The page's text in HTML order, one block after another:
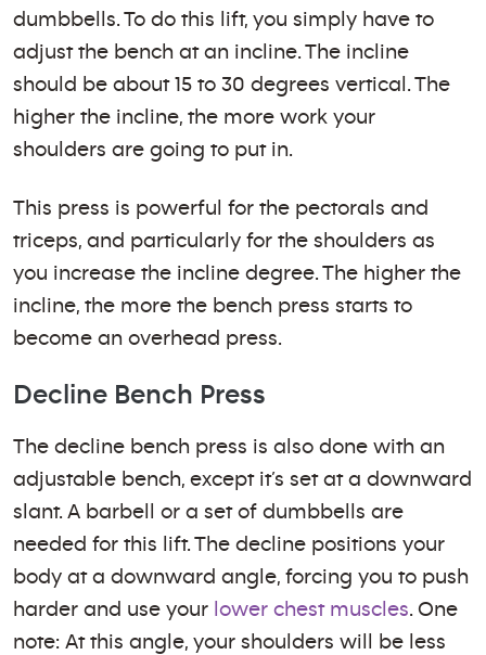
dumbbells. To do this lift, you simply have to
adjust the bench at an incline. The incline
should be about 15 to 30 degrees vertical. The
higher the incline, the more work your
shoulders are going to put in.
This press is powerful for the pectorals and
triceps, and particularly for the shoulders as
you increase the incline degree. The higher the
incline, the more the bench press starts to
become an overhead press.
Decline Bench Press
The decline bench press is also done with an
adjustable bench, except it’s set at a downward
slant. A barbell or a set of dumbbells are
needed for this lift. The decline positions your
body at a downward angle, forcing you to push
harder and use your lower chest muscles. One
note: At this angle, your shoulders will be less